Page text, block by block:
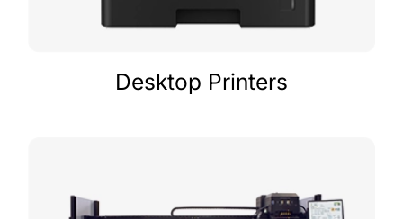
Desktop Printers